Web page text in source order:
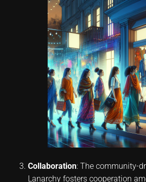
Collaboration: The community-
Lanarchy fosters cooperation